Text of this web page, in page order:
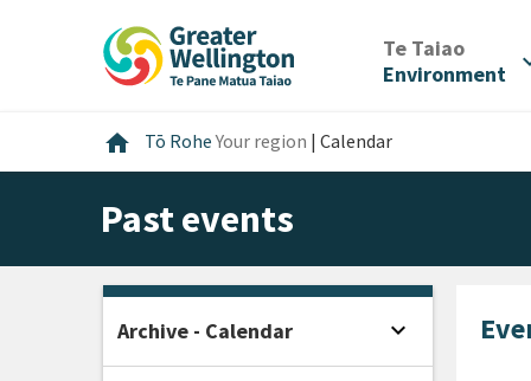
Te Taiao/
Environment
home Home
Tō RoheYour region | Calendar
Past events
Archive - Calendar expand_more Open sidebar